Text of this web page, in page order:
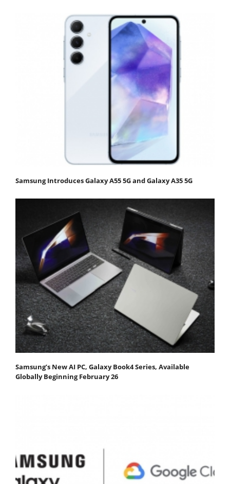
Samsung Introduces Galaxy A55 5G and Galaxy A35 5G
Samsung’s New AI PC, Galaxy Book4 Series, Available
Globally Beginning February 26